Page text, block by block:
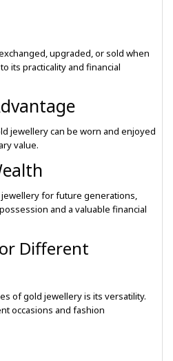
upgraded, or sold when
its practicality and financial
jewellery can be worn and enjoyed
value.
for future generations,
and a valuable financial
Different
of gold jewellery is its versatility.
occasions and fashion